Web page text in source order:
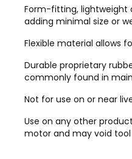
Form-fitting, lightweight
adding minimal size or
Flexible material allows
Durable proprietary
commonly found in
Not for use on or near
Use on any other
motor and may void tool